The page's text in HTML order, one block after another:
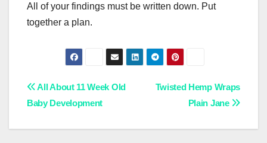
All of your findings must be written down. Put
together a plan.
Post
navigation
Twisted Hemp Wraps
Plain Jane
All About 11 Week Old
Baby Development